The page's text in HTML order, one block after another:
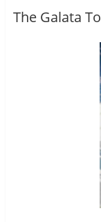
The Galata